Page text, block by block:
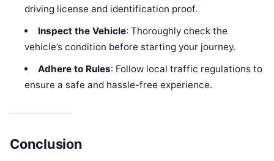
driving license and identification proof.
Inspect the Vehicle: Thoroughly check the
vehicle’s condition before starting your journey.
Adhere to Rules: Follow local traffic regulations to
ensure a safe and hassle-free experience.
Conclusion